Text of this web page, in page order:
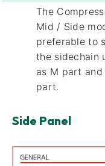
The
Mid / Side
preferable to
the sidechain
as M part
part.
Side Panel